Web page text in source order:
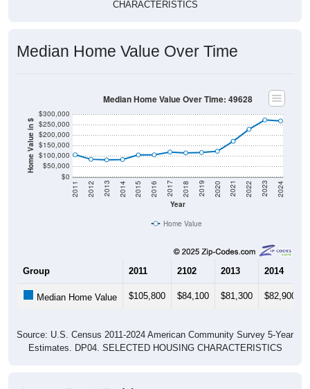
Home Value in $
$0
$50,000
$100,000
$150,000
$200,000
$250,000
Year
2011 2012 2013 2014 2015 2016 2017 2018 2019 2020 2021 2022 2023 2024
Home Value
2102 2013 2014
Estimates. DP04. SELECTED HOUSING CHARACTERISTICS